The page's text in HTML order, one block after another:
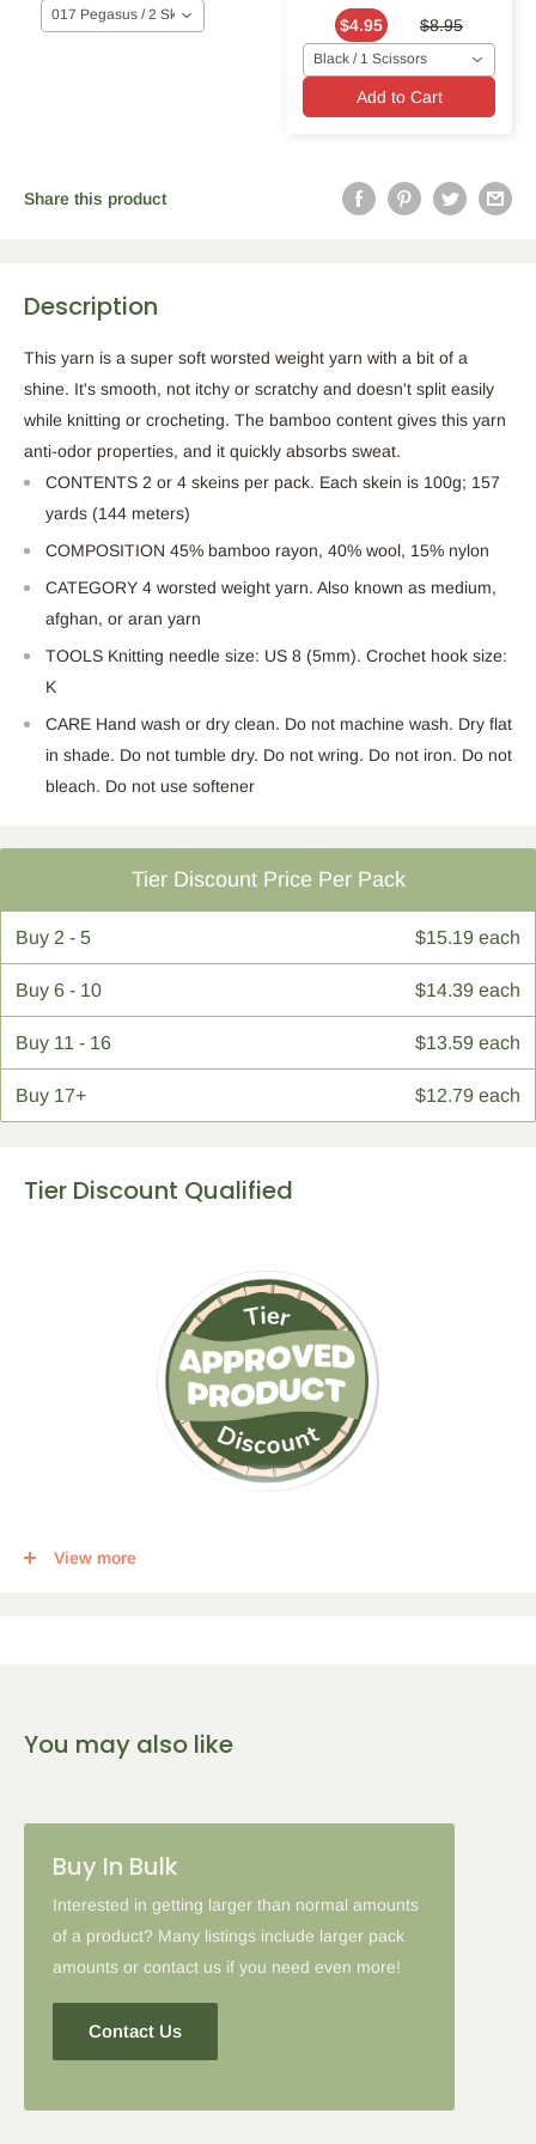
017 Pegasus / 2 Skeins
$4.95 $8.95
Black / 1 Scissors
Add to Cart
Share this product
Description
This yarn is a super soft worsted weight yarn with a bit of a
shine. It's smooth, not itchy or scratchy and doesn't split easily
while knitting or crocheting. The bamboo content gives this yarn
anti-odor properties, and it quickly absorbs sweat.
CONTENTS 2 or 4 skeins per pack. Each skein is 100g; 157
yards (144 meters)
COMPOSITION 45% bamboo rayon, 40% wool, 15% nylon
CATEGORY 4 worsted weight yarn. Also known as medium,
afghan, or aran yarn
TOOLS Knitting needle size: US 8 (5mm). Crochet hook size:
K
CARE Hand wash or dry clean. Do not machine wash. Dry flat
in shade. Do not tumble dry. Do not wring. Do not iron. Do not
bleach. Do not use softener
Tier Discount Price Per Pack
Buy 2 - 5 $15.19 each
Buy 6 - 10 $14.39 each
Buy 11 - 16 $13.59 each
Buy 17+ $12.79 each
Tier Discount Qualified
This item qualifies for a tier discount. Click
2-5 Items
coupon codes are applied to products with the tier discount, our
site will favor the larger discount and cancel the lesser.
View more
You may also like
Buy In Bulk
Interested in getting larger than normal amounts
of a product? Many listings include larger pack
amounts or contact us if you need even more!
Contact Us